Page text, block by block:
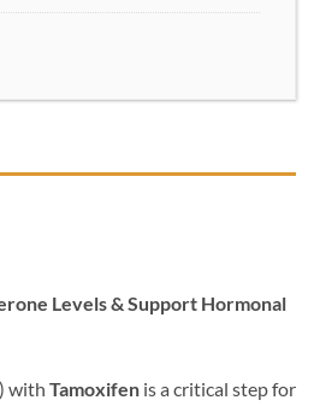
Levels & Support Hormonal
with Tamoxifen is a critical step for